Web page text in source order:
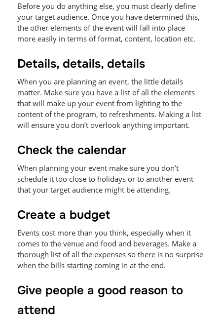
Before you do anything else, you must clearly define
your target audience. Once you have determined this,
the other elements of the event will fall into place
more easily in terms of format, content, location etc.
Details, details, details
When you are planning an event, the little details
matter. Make sure you have a list of all the elements
that will make up your event from lighting to the
content of the program, to refreshments. Making a list
will ensure you don’t overlook anything important.
Check the calendar
When planning your event make sure you don’t
schedule it too close to holidays or to another event
that your target audience might be attending.
Create a budget
Events cost more than you think, especially when it
comes to the venue and food and beverages. Make a
thorough list of all the expenses so there is no surprise
when the bills starting coming in at the end.
Give people a good reason to
attend